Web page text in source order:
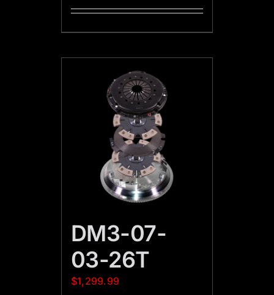
DM3-07-
03-26T
$1,299.99